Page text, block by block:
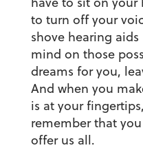
to turn off your
shove hearing
mind on those
dreams for you,
And when you
is at your
remember that
offer us all.